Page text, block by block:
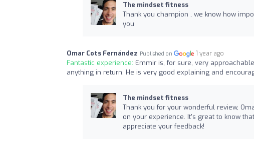
The mindset fitness
Thank you champion , we know how
you
Omar Cots Fernández Published on 1 year ago
Fantastic experience: Emmir is, for sure, very
anything in return. He is very good explaining and
The mindset fitness
Thank you for your wonderful review,
on your experience. It's great to know
appreciate your feedback!